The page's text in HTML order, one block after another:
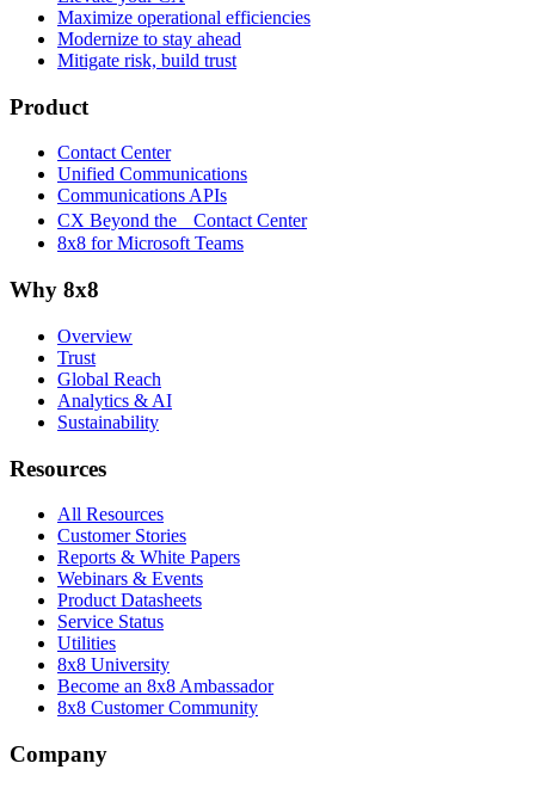
Maximize operational efficiencies
Modernize to stay ahead
Mitigate risk, build trust
Product
Contact Center
Unified Communications
Communications APIs
CX Beyond the Contact Center
8x8 for Microsoft Teams
Why 8x8
Overview
Trust
Global Reach
Analytics & AI
Sustainability
Resources
All Resources
Customer Stories
Reports & White Papers
Webinars & Events
Product Datasheets
Service Status
Utilities
8x8 University
Become an 8x8 Ambassador
8x8 Customer Community
Company